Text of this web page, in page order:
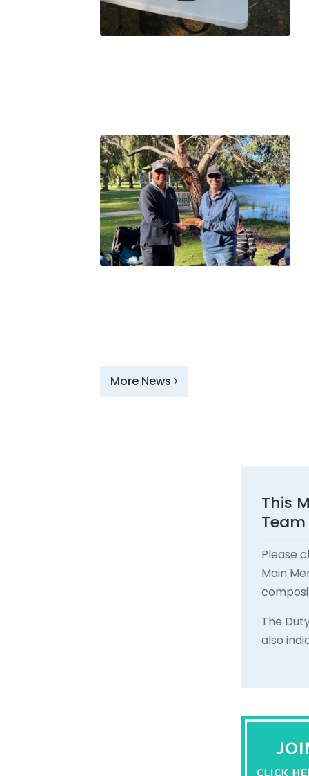
More News
This
Team
Please
Main
The
also